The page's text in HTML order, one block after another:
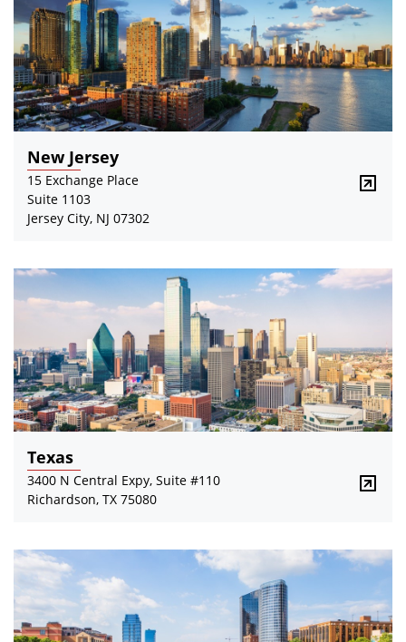
New Jersey
15 Exchange Place
Suite 1103
Jersey City, NJ 07302
Texas
3400 N Central Expy, Suite #110
Richardson, TX 75080